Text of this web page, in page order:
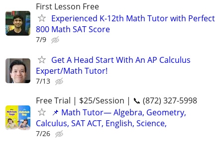
First Lesson Free
Experienced K-12th Math Tutor with Perfect
800 Math SAT Score
7/9
Get A Head Start With An AP Calculus
Expert/Math Tutor!
7/13
Free Trial | $25/Session | 📞 (872) 327-5998
📌 Math Tutor— Algebra, Geometry,
Calculus, SAT ACT, English, Science,
7/26